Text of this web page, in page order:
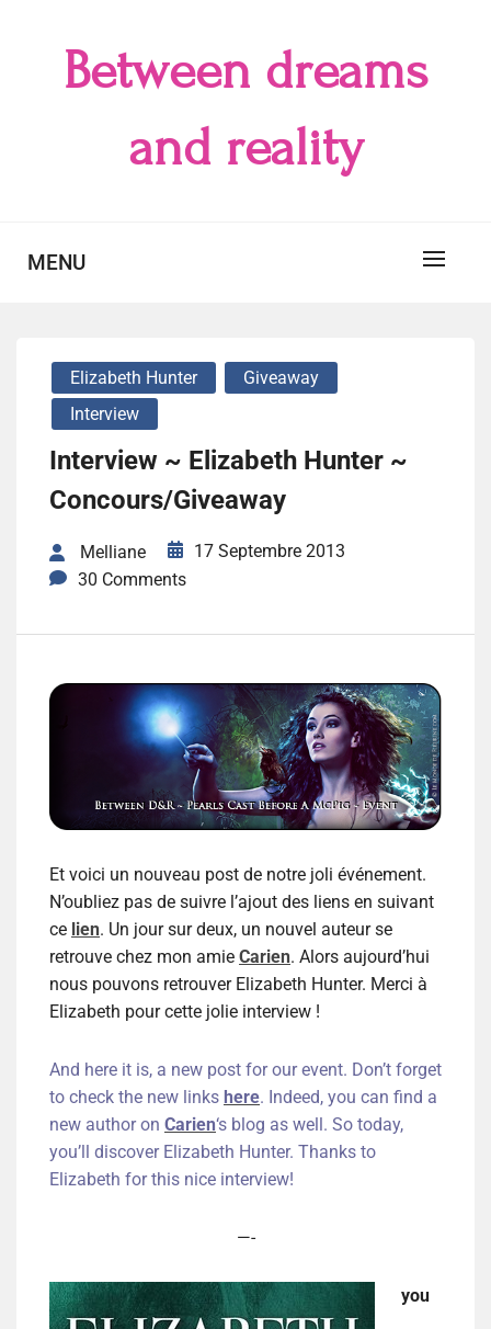
Between dreams
and reality
MENU
Elizabeth Hunter
Giveaway
Interview
Interview ~ Elizabeth Hunter ~
Concours/Giveaway
Melliane
17 Septembre 2013
30 Comments
Et voici un nouveau post de notre joli événement.
N’oubliez pas de suivre l’ajout des liens en suivant
ce lien. Un jour sur deux, un nouvel auteur se
retrouve chez mon amie Carien. Alors aujourd’hui
nous pouvons retrouver Elizabeth Hunter. Merci à
Elizabeth pour cette jolie interview !
And here it is, a new post for our event. Don’t forget
to check the new links here. Indeed, you can find a
new author on Carien‘s blog as well. So today,
you’ll discover Elizabeth Hunter. Thanks to
Elizabeth for this nice interview!
—-
you